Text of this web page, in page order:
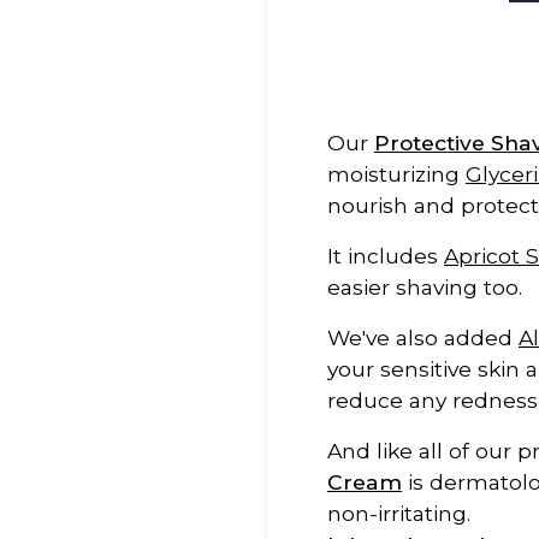
Our Protective
moisturizing
nourish and
It includes Apricot
easier shaving too.
We've also added
your sensitive skin
reduce any
And like all of our
Cream is
non-irritating.